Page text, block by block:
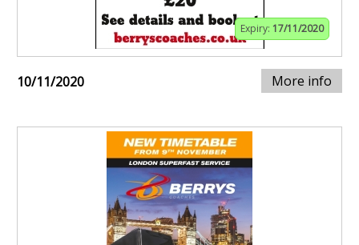
Expiry: 17/11/2020
10/11/2020 More info